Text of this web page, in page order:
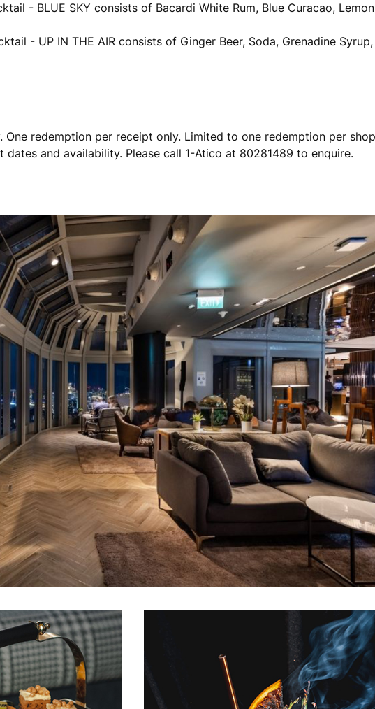
- BLUE SKY consists of Bacardi White Rum, Blue Curacao,
- UP IN THE AIR consists of Ginger Beer, Soda, Grenadine
One redemption per receipt only. Limited to one redemption per
dates and availability. Please call 1-Atico at 80281489 to enquire.